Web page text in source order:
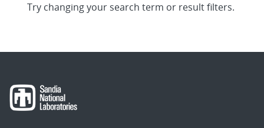
Try changing your search term or result filters.